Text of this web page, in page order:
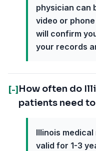
physician can
video or
will confirm
your records
[-] How often do
patients need
Illinois
valid for 1-3